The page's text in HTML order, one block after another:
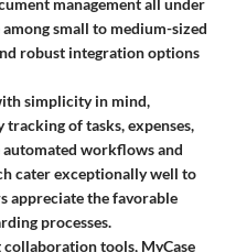
management all under
small to medium-sized
robust integration options
simplicity in mind,
tracking of tasks, expenses,
workflows and
cater exceptionally well to
appreciate the favorable
processes.
tools, MyCase